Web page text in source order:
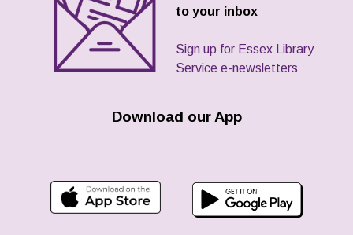
to your inbox
Sign up for Essex Library
Service e-newsletters
Download our App